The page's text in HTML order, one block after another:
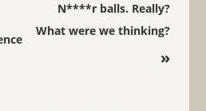
N****r balls. Really?
What were we thinking?
»